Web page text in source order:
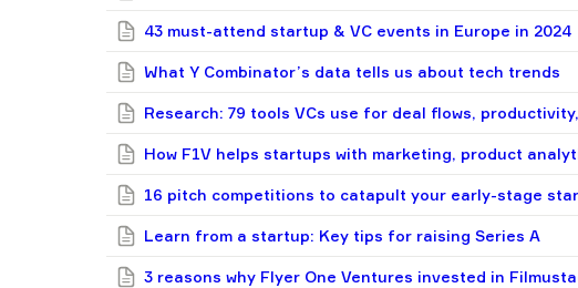
43 must-attend startup & VC events in Europe in 2024
What Y Combinator’s data tells us about tech trends
Research: 79 tools VCs use for deal flows,
How F1V helps startups with marketing, product
16 pitch competitions to catapult your early-stage
Learn from a startup: Key tips for raising Series A
3 reasons why Flyer One Ventures invested in